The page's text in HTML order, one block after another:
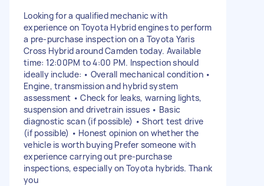
Looking for a qualified mechanic with
experience on Toyota Hybrid engines to perform
a pre-purchase inspection on a Toyota Yaris
Cross Hybrid around Camden today. Available
time: 12:00PM to 4:00 PM. Inspection should
ideally include: • Overall mechanical condition •
Engine, transmission and hybrid system
assessment • Check for leaks, warning lights,
suspension and drivetrain issues • Basic
diagnostic scan (if possible) • Short test drive
(if possible) • Honest opinion on whether the
vehicle is worth buying Prefer someone with
experience carrying out pre-purchase
inspections, especially on Toyota hybrids. Thank
you